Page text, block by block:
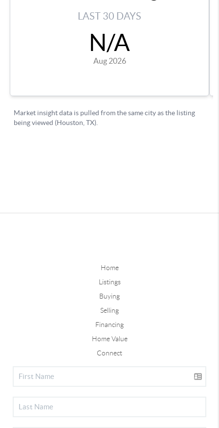
Home
Listings
Buying
Selling
Financing
Home Value
Connect